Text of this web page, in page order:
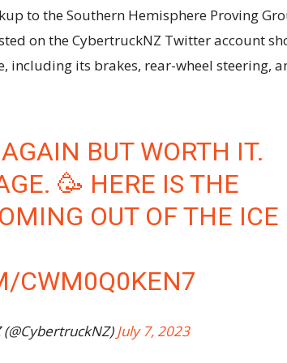
to the Southern Hemisphere Proving
on the CybertruckNZ Twitter account
including its brakes, rear-wheel steering,
BUT WORTH IT.
🥳 HERE IS THE
OUT OF THE ICE
CWM0Q0KEN7
July 7, 2023